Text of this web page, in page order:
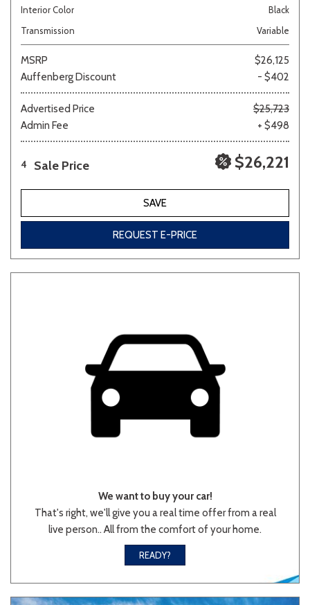
Interior Color
Black
Transmission
Variable
MSRP
$26,125
Auffenberg Discount
- $402
Advertised Price
$25,723
Admin Fee
+ $498
4 Sale Price $26,221
SAVE
REQUEST E-PRICE
We want to buy your car!
That's right, we'll give you a real time offer from a real
live person.. All from the comfort of your home.
READY?